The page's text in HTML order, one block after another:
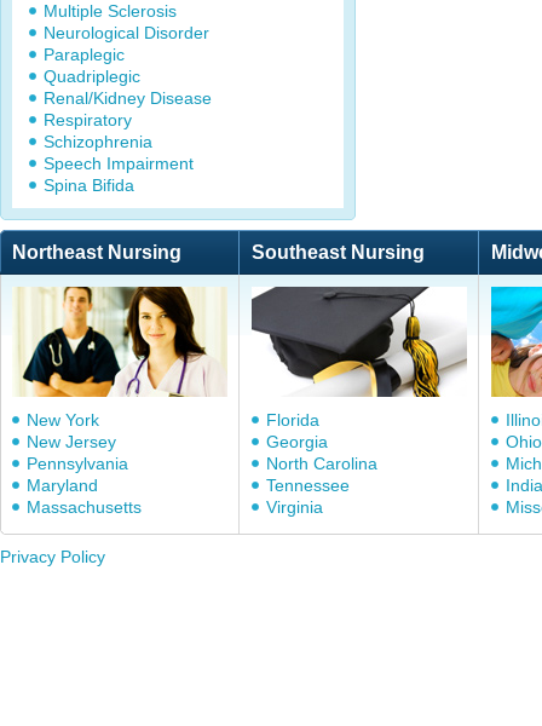
Multiple Sclerosis
Neurological Disorder
Paraplegic
Quadriplegic
Renal/Kidney Disease
Respiratory
Schizophrenia
Speech Impairment
Spina Bifida
Northeast Nursing Southeast Nursing
New York
New Jersey
Pennsylvania
Maryland
Massachusetts
Florida
Georgia
North Carolina
Tennessee
Virginia
Ohio
Privacy Policy